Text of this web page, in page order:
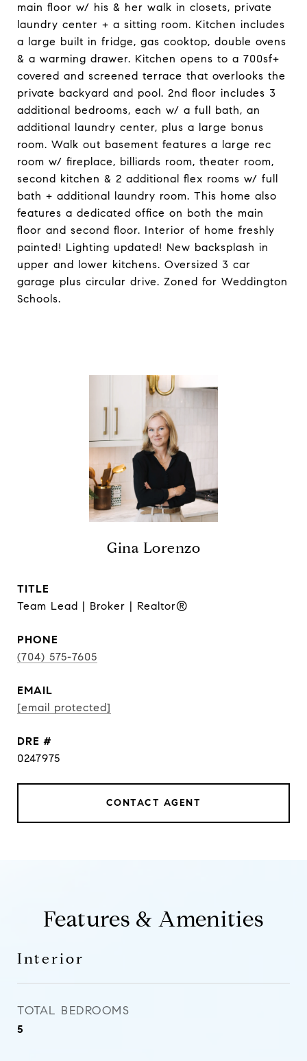
main floor w/ his & her walk in closets, private
laundry center + a sitting room. Kitchen includes
a large built in fridge, gas cooktop, double ovens
& a warming drawer. Kitchen opens to a 700sf+
covered and screened terrace that overlooks the
private backyard and pool. 2nd floor includes 3
additional bedrooms, each w/ a full bath, an
additional laundry center, plus a large bonus
room. Walk out basement features a large rec
room w/ fireplace, billiards room, theater room,
second kitchen & 2 additional flex rooms w/ full
bath + additional laundry room. This home also
features a dedicated office on both the main
floor and second floor. Interior of home freshly
painted! Lighting updated! New backsplash in
upper and lower kitchens. Oversized 3 car
garage plus circular drive. Zoned for Weddington
Schools.
Gina Lorenzo
TITLE
Team Lead | Broker | Realtor®
PHONE
(704) 575-7605
EMAIL
[email protected]
DRE #
0247975
CONTACT AGENT
Features & Amenities
Interior
TOTAL BEDROOMS
5